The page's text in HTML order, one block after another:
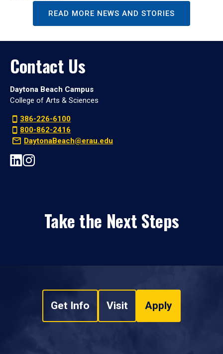
READ MORE NEWS AND STORIES
Contact Us
Daytona Beach Campus
College of Arts & Sciences
386-226-6100
800-862-2416
DaytonaBeach@erau.edu
Take the Next Steps
Get Info Visit Apply